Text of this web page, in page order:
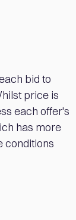
bid to
price is
each offer's
has more
conditions